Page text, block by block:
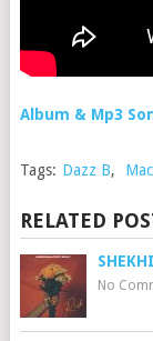
Album & Mp3
Tags: Dazz B,
RELATED
No